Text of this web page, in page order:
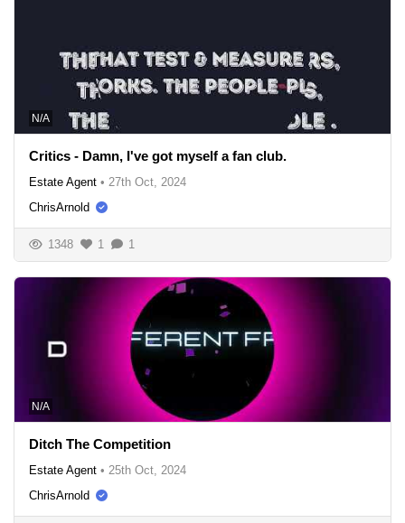
N/A
Critics - Damn, I've got myself a fan club.
Estate Agent • 27th Oct, 2024
ChrisArnold
1348 1 1
N/A
Ditch The Competition
Estate Agent • 25th Oct, 2024
ChrisArnold